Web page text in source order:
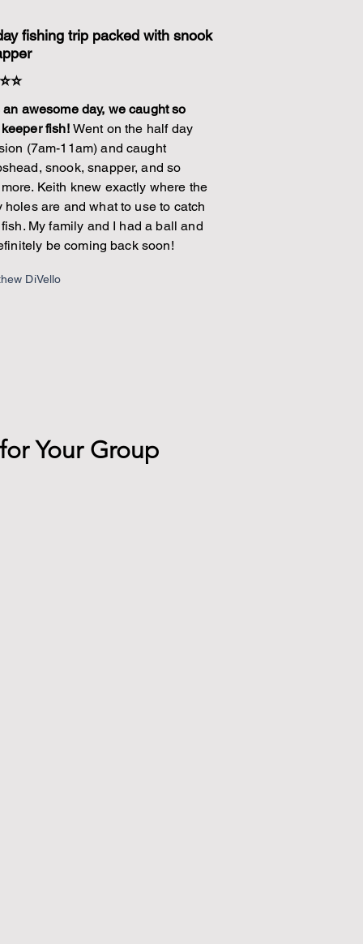
fishing trip packed with snook
an awesome day, we caught so
fish! Went on the half day
(7am-11am) and caught
snook, snapper, and so
Keith knew exactly where the
holes are and what to use to catch
My family and I had a ball and
be coming back soon!
DiVello
Your Group